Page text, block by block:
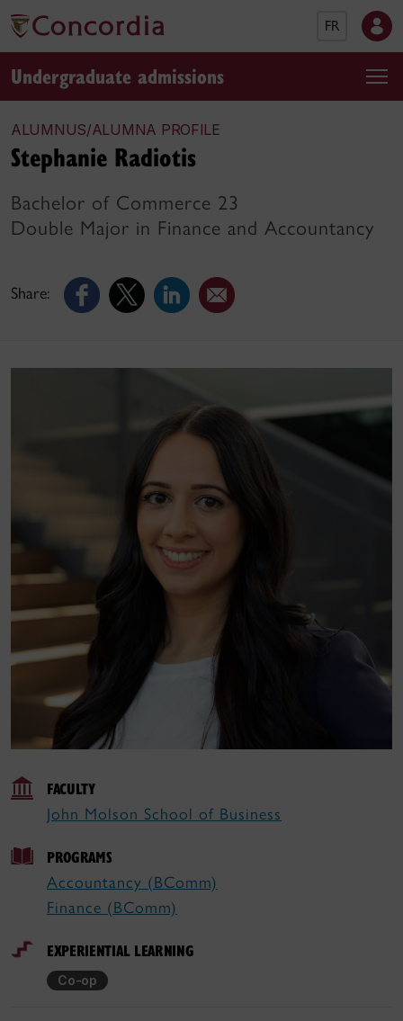
FR
Undergraduate admissions
ALUMNUS/ALUMNA PROFILE
Share:
Stephanie Radiotis
Bachelor of Commerce 23
Double Major in Finance and Accountancy
FACULTY
John Molson School of Business
PROGRAMS
Accountancy (BComm)
Finance (BComm)
EXPERIENTIAL LEARNING
Co-op